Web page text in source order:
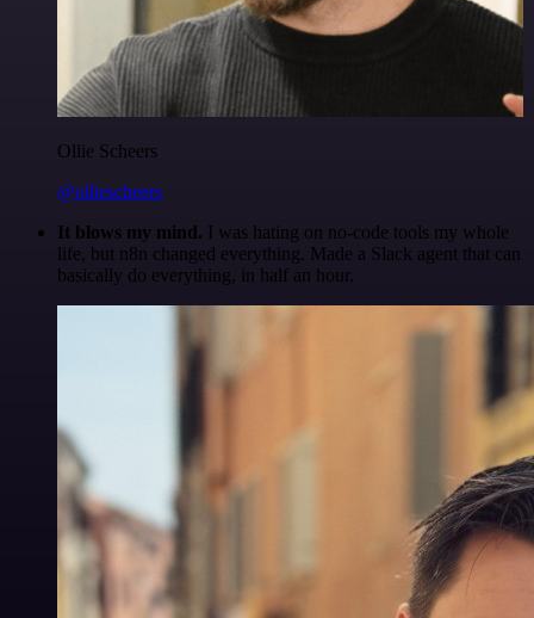
Ollie Scheers
@olliescheers
It blows my mind. I was hating on no-code tools my whole
life, but n8n changed everything. Made a Slack agent that can
basically do everything, in half an hour.